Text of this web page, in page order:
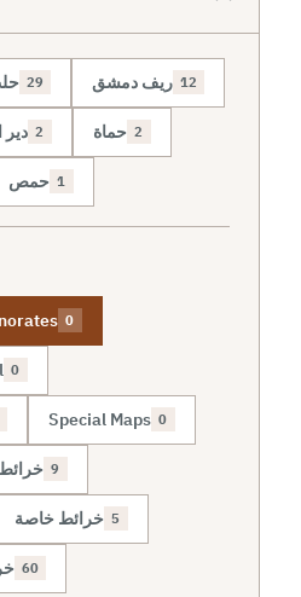
29 ريف دمشق 12
دير 2 حماة 2
حمص 1
0
0
Special Maps 0
9
خرائط خاصة 5
60